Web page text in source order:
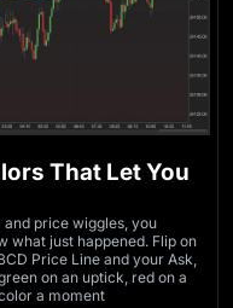
That Let You
price wiggles, you
what just happened. Flip on
Price Line and your Ask,
on an uptick, red on a
a moment